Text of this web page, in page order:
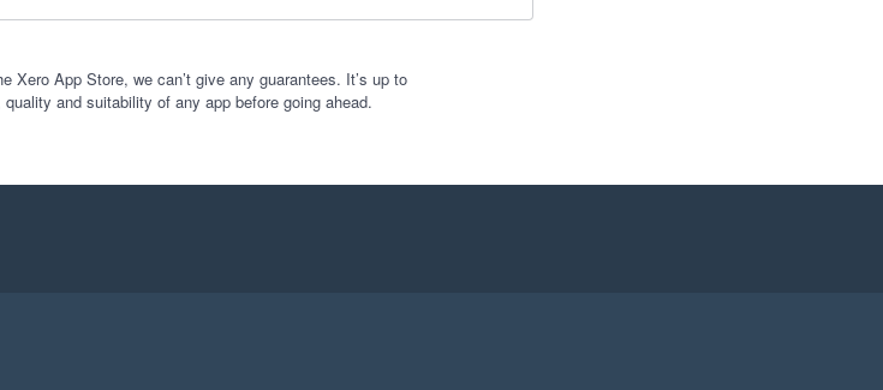
Xero App Store, we can’t give any guarantees. It’s up to
and suitability of any app before going ahead.